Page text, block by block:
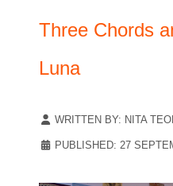
Three Chords
Luna
WRITTEN BY: NITA
PUBLISHED: 27